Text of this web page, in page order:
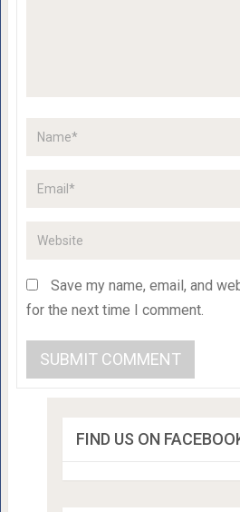
Save my name, email, and
for the next time I comment.
FIND US ON